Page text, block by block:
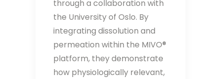
through a collaboration with
the University of Oslo. By
integrating dissolution and
permeation within the MIVO®
platform, they demonstrate
how physiologically relevant,